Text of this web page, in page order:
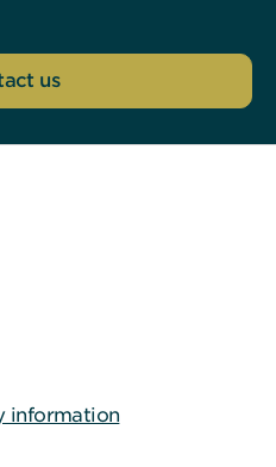
us
information